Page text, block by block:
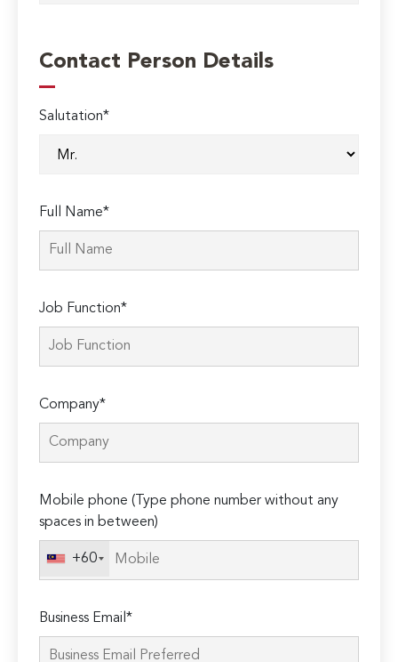
Contact Person Details
Salutation*
Full Name*
Job Function*
Company*
Mobile phone (Type phone number without any
spaces in between)
+60
Business Email*